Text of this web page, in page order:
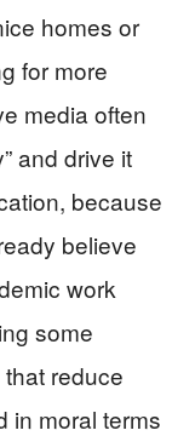
homes or
for more
media often
and drive it
because
believe
work
some
reduce
in moral terms